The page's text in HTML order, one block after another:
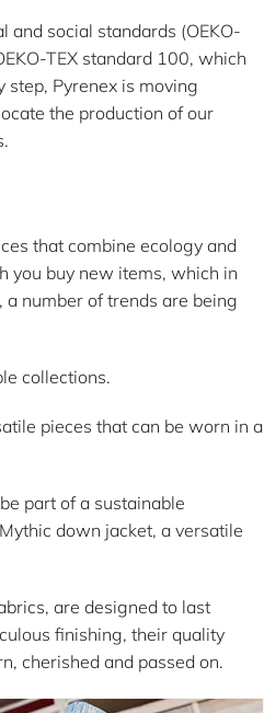
social standards (OEKO-
TEX standard 100, which
step, Pyrenex is moving
the production of our
that combine ecology and
you buy new items, which in
number of trends are being
collections.
pieces that can be worn in a
part of a sustainable
down jacket, a versatile
are designed to last
finishing, their quality
cherished and passed on.